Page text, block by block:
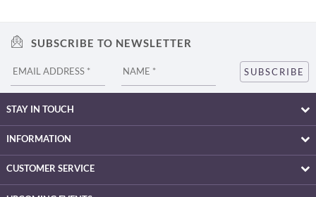
SUBSCRIBE TO NEWSLETTER
STAY IN TOUCH
INFORMATION
CUSTOMER SERVICE